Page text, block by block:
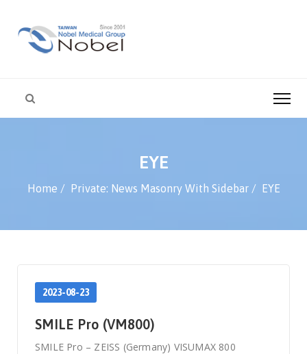
EYE
Home Private: News Masonry With Sidebar EYE
2023-08-23
SMILE Pro (VM800)
SMILE Pro – ZEISS (Germany) VISUMAX 800